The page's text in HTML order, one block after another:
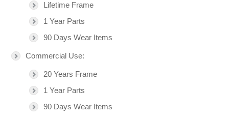
Lifetime Frame
1 Year Parts
90 Days Wear Items
Commercial Use:
20 Years Frame
1 Year Parts
90 Days Wear Items